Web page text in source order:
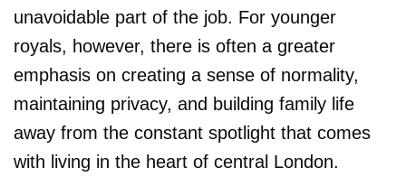
unavoidable part of the job. For younger
royals, however, there is often a greater
emphasis on creating a sense of normality,
maintaining privacy, and building family life
away from the constant spotlight that comes
with living in the heart of central London.